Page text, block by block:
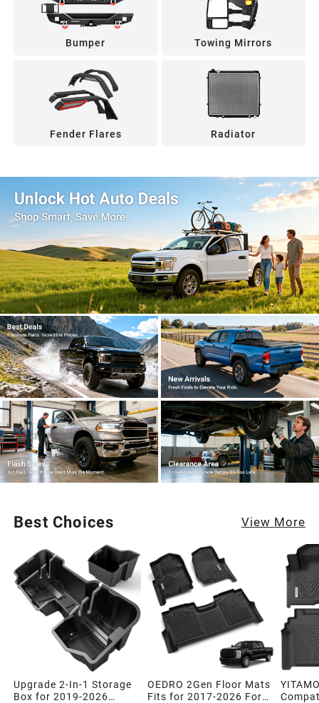
Bumper Towing Mirrors
Fender Flares Radiator
Best Choices View More
Upgrade 2-In-1 Storage
Box for 2019-2026
OEDRO 2Gen Floor Mats
Fits for 2017-2026 Ford